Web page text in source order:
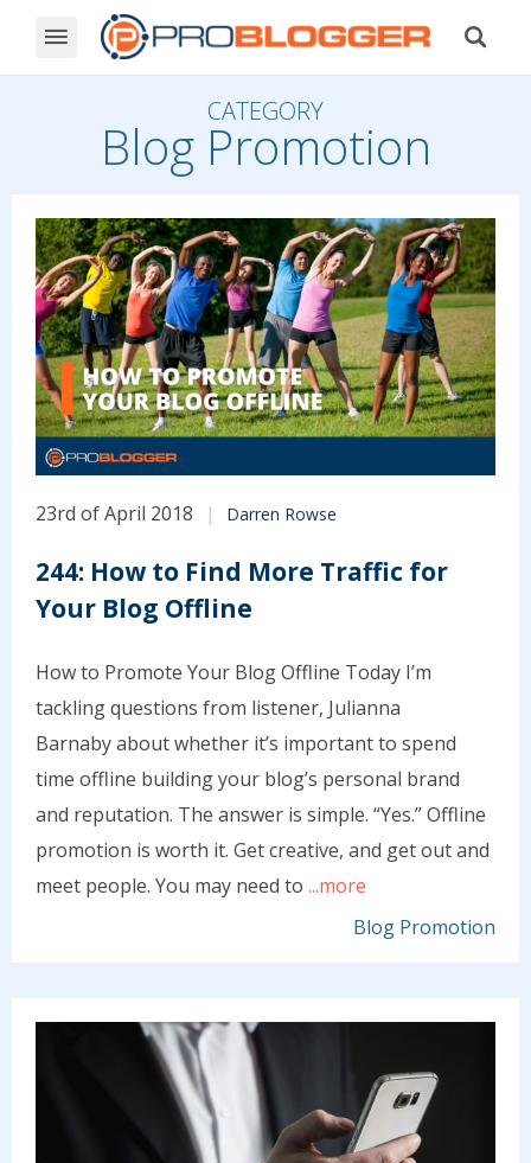
CATEGORY
Blog Promotion
23rd of April 2018 Darren Rowse
244: How to Find More Traffic for
Your Blog Offline
How to Promote Your Blog Offline Today I’m
tackling questions from listener, Julianna
Barnaby about whether it’s important to spend
time offline building your blog’s personal brand
and reputation. The answer is simple. “Yes.” Offline
promotion is worth it. Get creative, and get out and
meet people. You may need to ...more
Blog Promotion